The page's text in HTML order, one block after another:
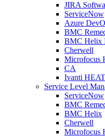
JIRA
ServiceNow
Azure
BMC
BMC Helix
Cherwell
Microfocus
CA
Ivanti HEAT
Service Level
ServiceNow
BMC
BMC Helix
Cherwell
Microfocus